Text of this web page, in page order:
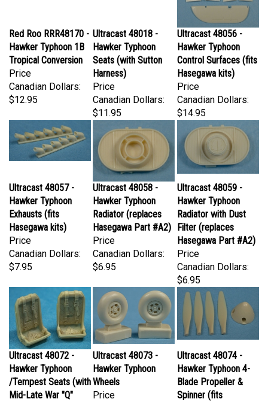
Hawker Typhoon 1B
Tropical Conversion
Price
Canadian Dollars:
$12.95
Hawker Typhoon
Seats (with Sutton
Harness)
Price
Canadian Dollars:
$11.95
Ultracast 48056 -
Hawker Typhoon
Control Surfaces (fits
Hasegawa kits)
Price
Canadian Dollars:
$14.95
Hawker Typhoon
Exhausts (fits
Hasegawa kits)
Price
Canadian Dollars:
$7.95
Ultracast 48058 -
Hawker Typhoon
Radiator (replaces
Hasegawa Part #A2)
Price
Canadian Dollars:
$6.95
Ultracast 48059 -
Hawker Typhoon
Radiator with Dust
Filter (replaces
Hasegawa Part #A2)
Price
Canadian Dollars:
$6.95
Ultracast 48072 -
Hawker Typhoon
/Tempest Seats (with
Mid-Late War "Q"
Type Harness)
Ultracast 48073 -
Hawker Typhoon
Wheels
Price
Canadian Dollars:
Ultracast 48074 -
Hawker Typhoon 4-
Blade Propeller &
Spinner (fits
Hasegawa kits)